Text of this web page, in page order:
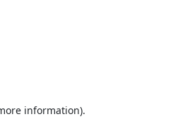
information).